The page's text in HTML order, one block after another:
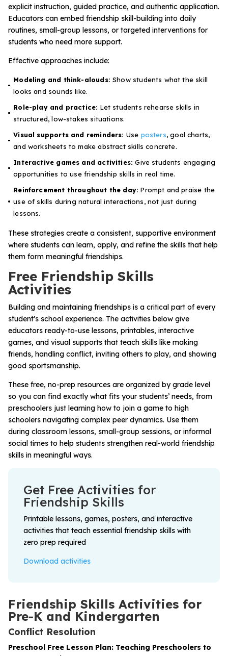
explicit instruction, guided practice, and authentic application.
Educators can embed friendship skill-building into daily
routines, small-group lessons, or targeted interventions for
students who need more support.
Effective approaches include:
Modeling and think-alouds: Show students what the skill
looks and sounds like.
Role-play and practice: Let students rehearse skills in
structured, low-stakes situations.
Visual supports and reminders: Use posters, goal charts,
and worksheets to make abstract skills concrete.
Interactive games and activities: Give students engaging
opportunities to use friendship skills in real time.
Reinforcement throughout the day: Prompt and praise the
use of skills during natural interactions, not just during
lessons.
These strategies create a consistent, supportive environment
where students can learn, apply, and refine the skills that help
them form meaningful friendships.
Free Friendship Skills
Activities
Building and maintaining friendships is a critical part of every
student’s school experience. The activities below give
educators ready-to-use lessons, printables, interactive
games, and visual supports that teach skills like making
friends, handling conflict, inviting others to play, and showing
good sportsmanship.
These free, no-prep resources are organized by grade level
so you can find exactly what fits your students’ needs, from
preschoolers just learning how to join a game to high
schoolers navigating complex peer dynamics. Use them
during classroom lessons, small-group sessions, or informal
social times to help students strengthen real-world friendship
skills in meaningful ways.
Get Free Activities for
Friendship Skills
Printable lessons, games, posters, and interactive
activities that teach essential friendship skills with
zero prep required
Download activities
Friendship Skills Activities for
Pre-K and Kindergarten
Conflict Resolution
Preschool Free Lesson Plan: Teaching Preschoolers to